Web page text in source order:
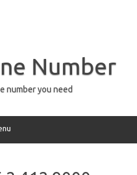
Number
number you need